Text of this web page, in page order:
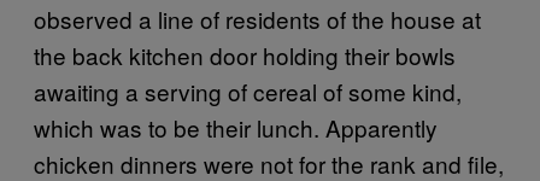
observed a line of residents of the house at
the back kitchen door holding their bowls
awaiting a serving of cereal of some kind,
which was to be their lunch. Apparently
chicken dinners were not for the rank and file,